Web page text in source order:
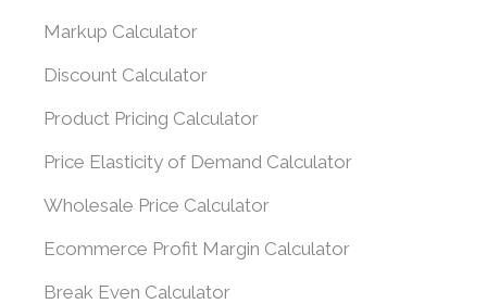
Markup Calculator
Discount Calculator
Product Pricing Calculator
Price Elasticity of Demand Calculator
Wholesale Price Calculator
Ecommerce Profit Margin Calculator
Break Even Calculator